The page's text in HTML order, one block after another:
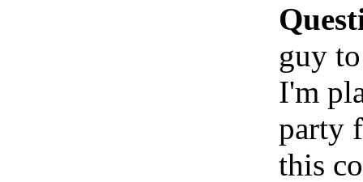
guy
I'm
party
this